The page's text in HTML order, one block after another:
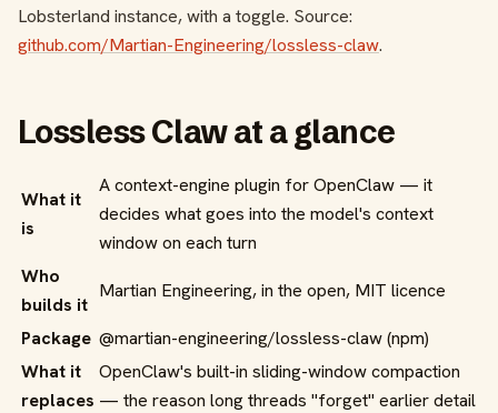
Lobsterland instance, with a toggle. Source:
github.com/Martian-Engineering/lossless-claw.
Lossless Claw at a glance
What it
is
A context-engine plugin for OpenClaw — it
decides what goes into the model's context
window on each turn
Who
builds it
Martian Engineering, in the open, MIT licence
Package @martian-engineering/lossless-claw(npm)
What it
replaces
OpenClaw's built-in sliding-window compaction
— the reason long threads "forget" earlier detail